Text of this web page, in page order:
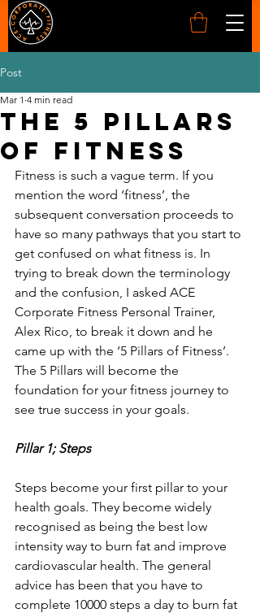
Post
The 5 pillars
of Fitness
Mar 1 4 min read
Fitness is such a vague term. If you
mention the word ‘fitness’, the
subsequent conversation proceeds to
have so many pathways that you start to
get confused on what fitness is. In
trying to break down the terminology
and the confusion, I asked ACE
Corporate Fitness Personal Trainer,
Alex Rico, to break it down and he
came up with the ‘5 Pillars of Fitness’.
The 5 Pillars will become the
foundation for your fitness journey to
see true success in your goals.
Pillar 1; Steps
Steps become your first pillar to your
health goals. They become widely
recognised as being the best low
intensity way to burn fat and improve
cardiovascular health. The general
advice has been that you have to
complete 10000 steps a day to burn fat